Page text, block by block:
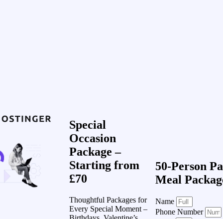
Special
Occasion
Package –
Starting from
£70
Thoughtful Packages for
Every Special Moment –
50-Person
Meal
Name
Phone Number